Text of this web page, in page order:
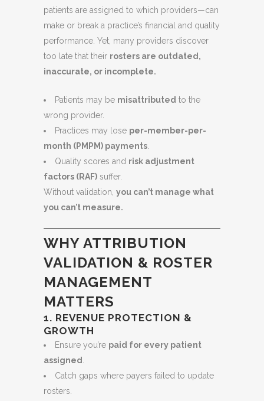
patients are assigned to which providers—can
make or break a practice’s financial and quality
performance. Yet, many providers discover
too late that their rosters are outdated,
inaccurate, or incomplete.
Patients may be misattributed to the
wrong provider.
Practices may lose per-member-per-
month (PMPM) payments
Quality scores and risk adjustment
factors (RAF) suffer.
Without validation, you can’t manage what
you can’t measure.
WHY ATTRIBUTION
VALIDATION & ROSTER
MANAGEMENT
MATTERS
1. REVENUE PROTECTION &
GROWTH
Ensure you’re paid for every patient
assigned
Catch gaps where payers failed to update
rosters.